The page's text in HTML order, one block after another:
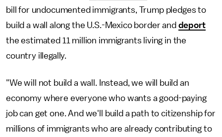
bill for undocumented immigrants, Trump pledges to
build a wall along the U.S.-Mexico border and deport
the estimated 11 million immigrants living in the
country illegally.
"We will not build a wall. Instead, we will build an
economy where everyone who wants a good-paying
job can get one. And we'll build a path to citizenship for
millions of immigrants who are already contributing to